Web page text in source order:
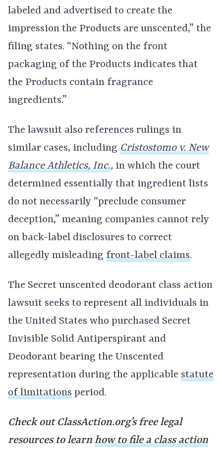
labeled and advertised to create the
impression the Products are unscented,” the
filing states. “Nothing on the front
packaging of the Products indicates that
the Products contain fragrance
ingredients.”
The lawsuit also references rulings in
similar cases, including Cristostomo v. New
Balance Athletics, Inc., in which the court
determined essentially that ingredient lists
do not necessarily “preclude consumer
deception,” meaning companies cannot rely
on back-label disclosures to correct
allegedly misleading front-label claims.
The Secret unscented deodorant class action
lawsuit seeks to represent all individuals in
the United States who purchased Secret
Invisible Solid Antiperspirant and
Deodorant bearing the Unscented
representation during the applicable statute
of limitations period.
Check out ClassAction.org’s free legal
resources to learn how to file a class action